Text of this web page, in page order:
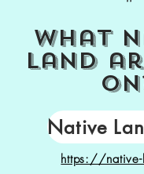
what
land
https://